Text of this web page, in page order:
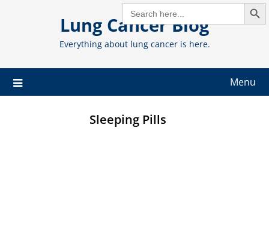
SEARCH
FOR:
Lung Cancer Blog
Everything about lung cancer is here.
Menu
Sleeping Pills